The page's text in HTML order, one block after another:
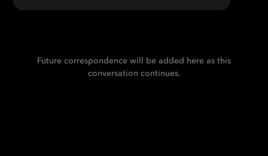
Future correspondence will be added here as this
conversation continues.